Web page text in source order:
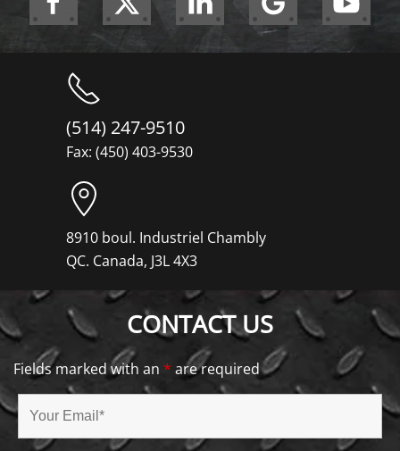
(514) 247-9510
Fax: (450) 403-9530
8910 boul. Industriel Chambly
QC. Canada, J3L 4X3
CONTACT US
Fields marked with an * are required